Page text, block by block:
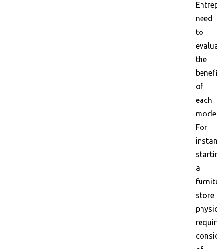
need
to
the
of
each
For
a
store